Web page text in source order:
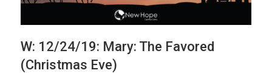
W: 12/24/19: Mary: The Favored
(Christmas Eve)